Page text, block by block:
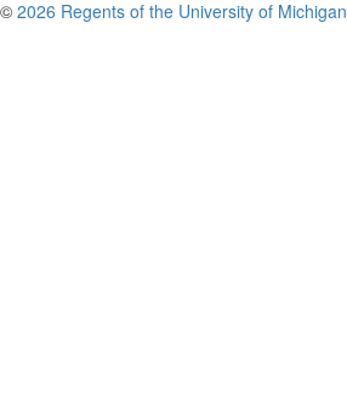
© 2026 Regents of the University of Michigan